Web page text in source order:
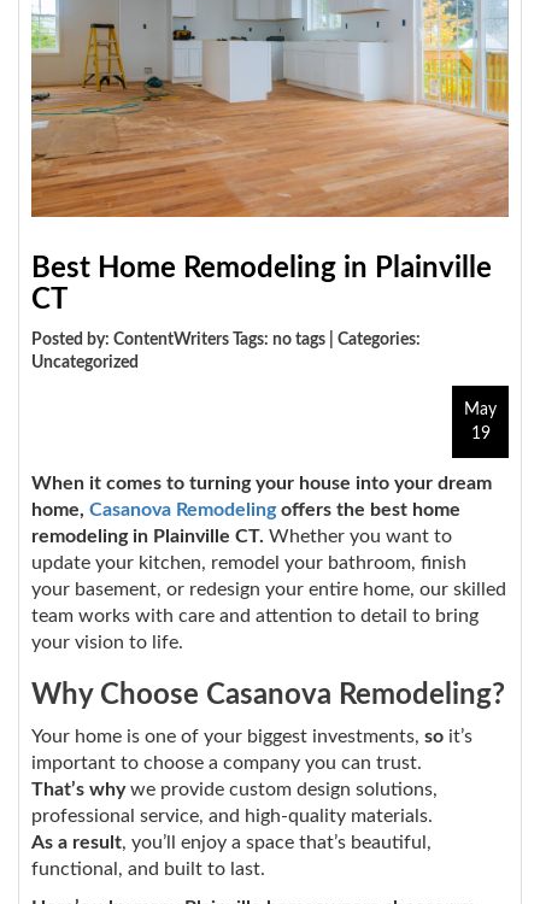
Best Home Remodeling in Plainville
CT
Posted by: ContentWriters Tags: no tags | Categories:
Uncategorized
May
19
When it comes to turning your house into your dream
home, Casanova Remodelingoffers the best home
remodeling in Plainville CT. Whether you want to
update your kitchen, remodel your bathroom, finish
your basement, or redesign your entire home, our skilled
team works with care and attention to detail to bring
your vision to life.
Why Choose Casanova Remodeling?
Your home is one of your biggest investments, so it’s
important to choose a company you can trust.
That’s whywe provide custom design solutions,
professional service, and high-quality materials.
As a result, you’ll enjoy a space that’s beautiful,
functional, and built to last.